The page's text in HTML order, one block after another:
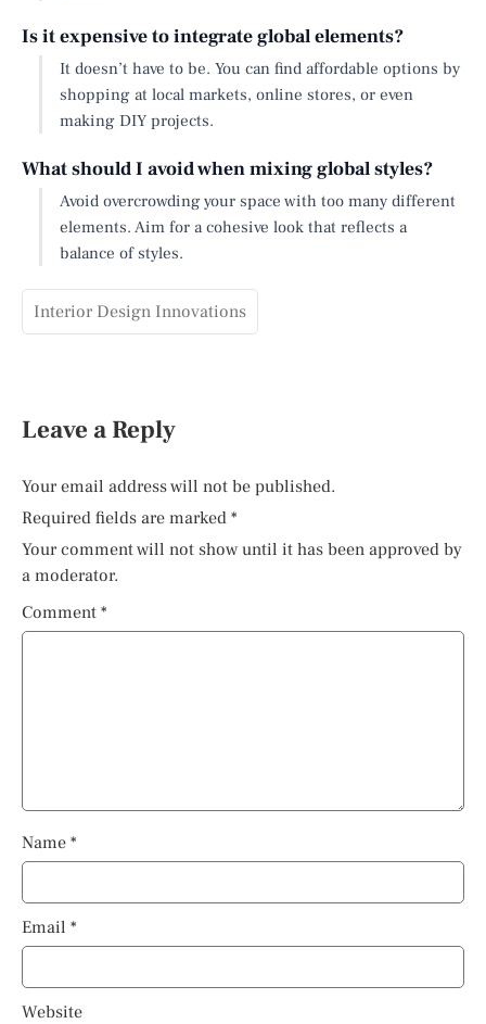
Is it expensive to integrate global elements?
It doesn’t have to be. You can find affordable options by
shopping at local markets, online stores, or even
making DIY projects.
What should I avoid when mixing global styles?
Avoid overcrowding your space with too many different
elements. Aim for a cohesive look that reflects a
balance of styles.
Interior Design Innovations
Leave a Reply
Your email address will not be published.
Required fields are marked *
Your comment will not show until it has been approved by
a moderator.
Comment *
Name *
Email *
Website